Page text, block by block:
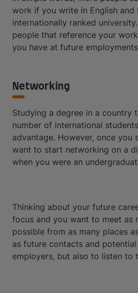
work if you write in English and
internationally ranked
people that reference your
you have at future
Networking
Studying a degree in a country
number of international
advantage. However, once you
want to start networking on a
when you were an
Thinking about your future
focus and you want to meet as
possible from as many places
as future contacts and
employers, but also to listen to